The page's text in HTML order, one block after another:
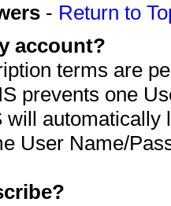
- Return to
account?
terms are
prevents one
automatically
User Name/